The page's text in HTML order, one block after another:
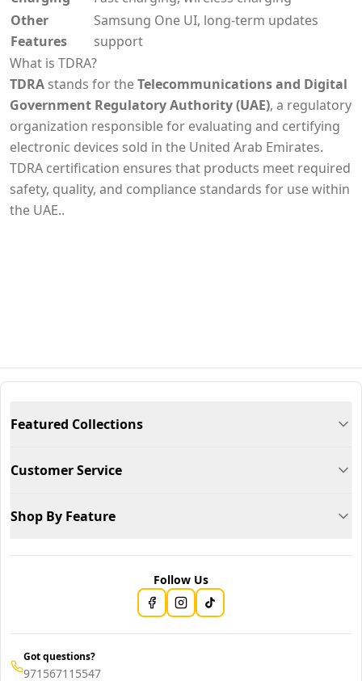
Other
Features
Samsung One UI, long-term updates
support
What is TDRA?
TDRA stands for theTelecommunications and Digital
Government Regulatory Authority (UAE), a regulatory
organization responsible for evaluating and certifying
electronic devices sold in the United Arab Emirates.
TDRA certification ensures that products meet required
safety, quality, and compliance standards for use within
the UAE..
Featured Collections
Customer Service
Shop By Feature
Follow Us
Got questions?
971567115547